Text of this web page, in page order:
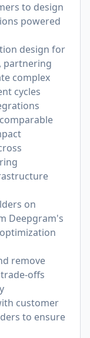
to design
powered
design for
partnering
complex
cycles
on
Deepgram's
remove
offs
customer
to ensure